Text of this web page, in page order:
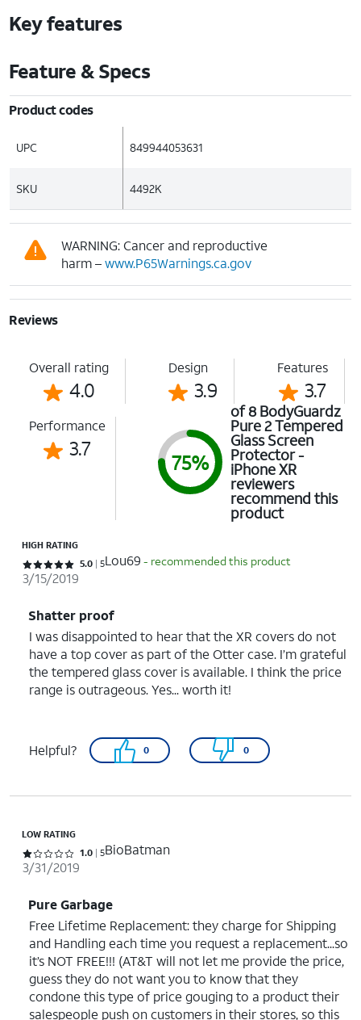
Key features
Feature & Specs
Product codes
UPC 849944053631
SKU 4492K
WARNING: Cancer and reproductive
harm –www.P65Warnings.ca.gov
Reviews
Overall rating
4.0
Design
3.9
Features
3.7
Performance
3.7
75%
of 8 BodyGuardz
Pure 2 Tempered
Glass Screen
Protector -
iPhone XR
reviewers
recommend this
product
HIGH RATING
Rated 5 out of 5 stars with 5 reviews
5.0 5Lou69 - recommended this product
3/15/2019
Shatter proof
I was disappointed to hear that the XR covers do not
have a top cover as part of the Otter case. I’m grateful
the tempered glass cover is available. I think the price
range is outrageous. Yes... worth it!
Helpful? 0 0
LOW RATING
Rated 1 out of 5 stars with 5 reviews
1.0 5BioBatman
3/31/2019
Pure Garbage
Free Lifetime Replacement: they charge for Shipping
and Handling each time you request a replacement...so
it’s NOT FREE!!! (AT&T will not let me provide the price,
guess they do not want you to know that they
condone this type of price gouging to a product their
salespeople push on customers in their stores, so this